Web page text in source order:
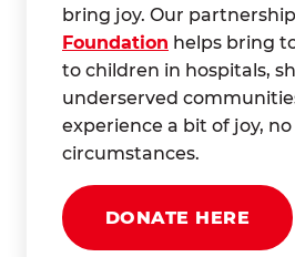
bring joy. Our
Foundation helps bring
to children in hospitals,
underserved
experience a bit of joy,
circumstances.
DONATE HERE